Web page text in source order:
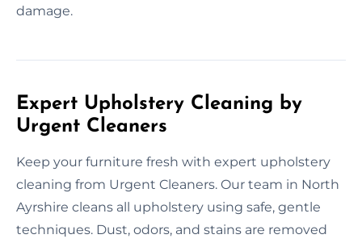
damage.
Expert Upholstery Cleaning by
Urgent Cleaners
Keep your furniture fresh with expert upholstery
cleaning from Urgent Cleaners. Our team in North
Ayrshire cleans all upholstery using safe, gentle
techniques. Dust, odors, and stains are removed